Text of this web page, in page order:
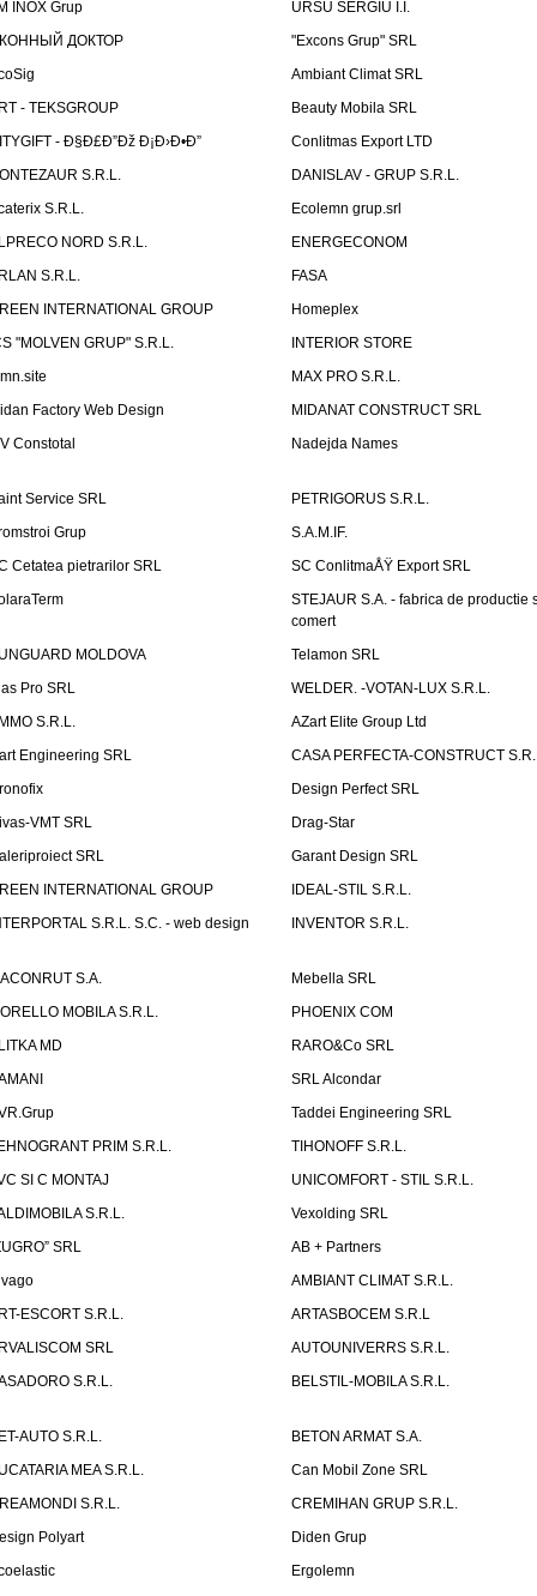
INOX Grup
URSU SERGIU I.I.
ДОКТОР
"Excons Grup" SRL
Ambiant Climat SRL
- TEKSGROUP
Beauty Mobila SRL
- Ð§Ð£Ð”Ðž Ð¡Ð›Ð•Ð”
Conlitmas Export LTD
S.R.L.
DANISLAV - GRUP S.R.L.
S.R.L.
Ecolemn grup.srl
NORD S.R.L.
ENERGECONOM
S.R.L.
FASA
INTERNATIONAL GROUP
Homeplex
"MOLVEN GRUP" S.R.L.
INTERIOR STORE
MAX PRO S.R.L.
Factory Web Design
MIDANAT CONSTRUCT SRL
Constotal
Nadejda Names
Service SRL
PETRIGORUS S.R.L.
Grup
S.A.M.IF.
Cetatea pietrarilor SRL
SC ConlitmaÅŸ Export SRL
STEJAUR S.A. - fabrica de productie
comert
MOLDOVA
Telamon SRL
Pro SRL
WELDER. -VOTAN-LUX S.R.L.
S.R.L.
AZart Elite Group Ltd
Engineering SRL
CASA PERFECTA-CONSTRUCT
Design Perfect SRL
VMT SRL
Drag-Star
SRL
Garant Design SRL
INTERNATIONAL GROUP
IDEAL-STIL S.R.L.
S.R.L. S.C. - web design
INVENTOR S.R.L.
S.A.
Mebella SRL
MOBILA S.R.L.
PHOENIX COM
MD
RARO&Co SRL
SRL Alcondar
Taddei Engineering SRL
PRIM S.R.L.
TIHONOFF S.R.L.
SI C MONTAJ
UNICOMFORT - STIL S.R.L.
S.R.L.
Vexolding SRL
SRL
AB + Partners
AMBIANT CLIMAT S.R.L.
ESCORT S.R.L.
ARTASBOCEM S.R.L
SRL
AUTOUNIVERRS S.R.L.
S.R.L.
BELSTIL-MOBILA S.R.L.
AUTO S.R.L.
BETON ARMAT S.A.
MEA S.R.L.
Can Mobil Zone SRL
S.R.L.
CREMIHAN GRUP S.R.L.
Polyart
Diden Grup
Ergolemn